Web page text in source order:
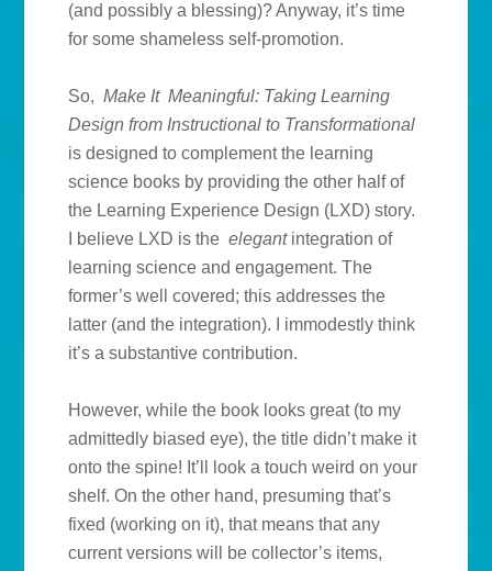
(and possibly a blessing)? Anyway, it’s time
for some shameless self-promotion.
So,Make It Meaningful: Taking Learning
Design from Instructional to Transformational
is designed to complement the learning
science books by providing the other half of
the Learning Experience Design (LXD) story.
I believe LXD is theelegantintegration of
learning science and engagement. The
former’s well covered; this addresses the
latter (and the integration). I immodestly think
it’s a substantive contribution.
However, while the book looks great (to my
admittedly biased eye), the title didn’t make it
onto the spine! It’ll look a touch weird on your
shelf. On the other hand, presuming that’s
fixed (working on it), that means that any
current versions will be collector’s items,